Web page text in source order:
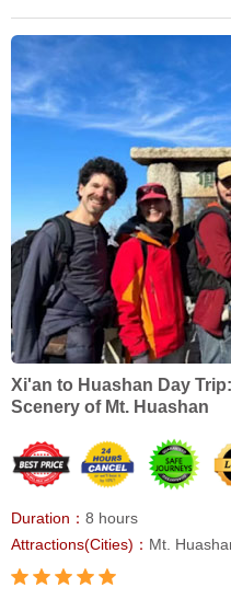
Xi'an to Huashan Day
Scenery of Mt. Huashan
Duration： 8 hours
Attractions(Cities)： Mt.